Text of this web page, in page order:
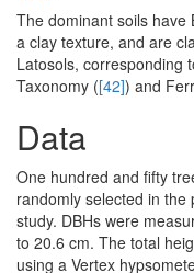
The dominant soils have
a clay texture, and are
Latosols, corresponding
Taxonomy ([42]) and
Data
One hundred and fifty
randomly selected in
study. DBHs were
to 20.6 cm. The total
using a Vertex